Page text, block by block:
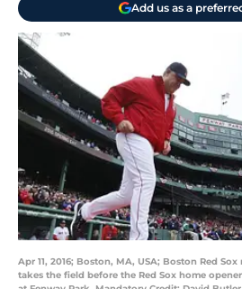
Add us as a
Apr 11, 2016; Boston, MA, USA; Boston Red
takes the field before the Red Sox home